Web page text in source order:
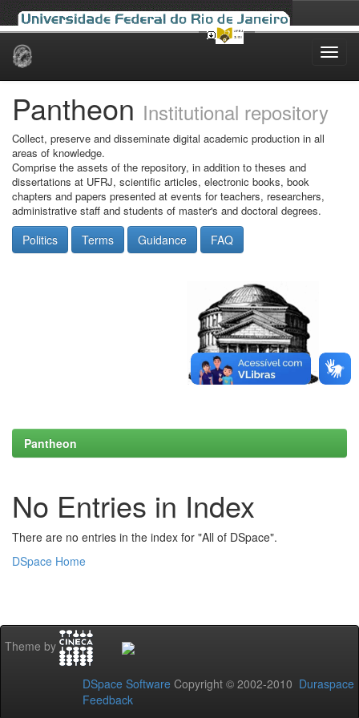
Skip
Pantheon Institutional repository
Collect, preserve and disseminate digital academic production in all
areas of knowledge.
Comprise the assets of the repository, in addition to theses and
dissertations at UFRJ, scientific articles, electronic books, book
chapters and papers presented at events for teachers, researchers,
administrative staff and students of master's and doctoral degrees.
Politics Terms Guidance FAQ
Pantheon
No Entries in Index
There are no entries in the index for "All of DSpace".
DSpace Home
Theme by
DSpace Software Copyright © 2002-2010 Duraspace
Feedback